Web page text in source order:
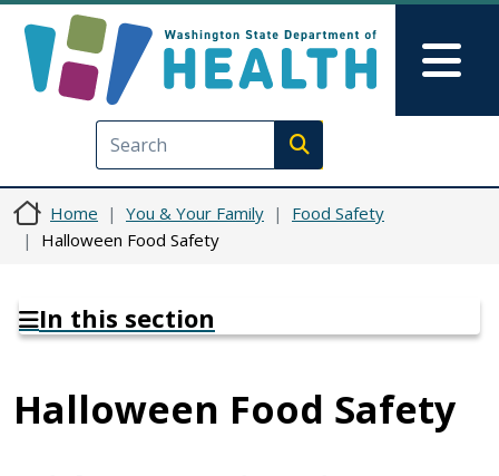
Execute search
Home You & Your Family
Food Safety
Halloween Food Safety
In this section
Halloween Food Safety